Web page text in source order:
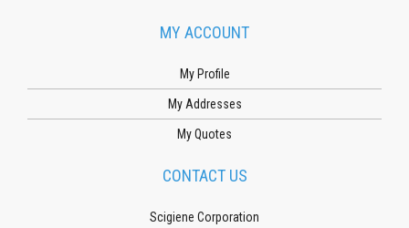
MY ACCOUNT
My Profile
My Addresses
My Quotes
CONTACT US
Scigiene Corporation